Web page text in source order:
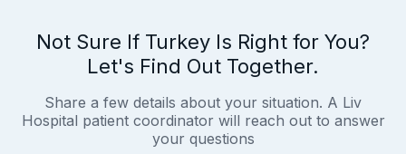
Not Sure If Turkey Is Right for You?
Let's Find Out Together.
Share a few details about your situation. A Liv
Hospital patient coordinator will reach out to answer
your questions